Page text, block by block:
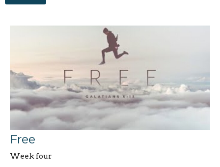
Free
Week four